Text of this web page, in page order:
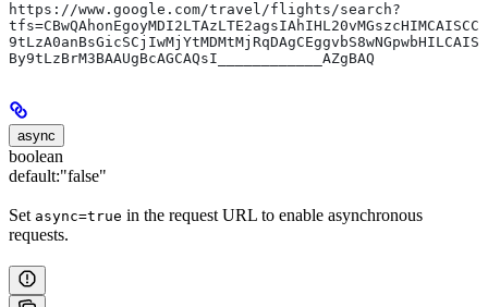
https://www.google.com/travel/flights/search?
tfs=CBwQAhonEgoyMDI2LTAzLTE2agsIAhIHL20vMGszcHIMCAISCC
9tLzA0anBsGicSCjIwMjYtMDMtMjRqDAgCEggvbS8wNGpwbHILCAIS
By9tLzBrM3BAAUgBcAGCAQsI____________AZgBAQ
async
boolean
default:"false"
Set async=true in the request URL to enable asynchronous
requests.